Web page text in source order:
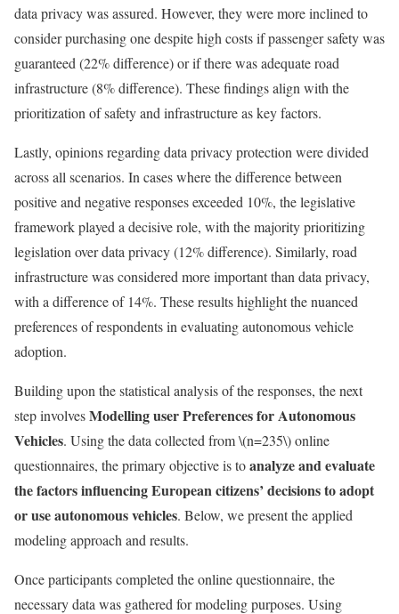
data privacy was assured. However, they were more inclined to
consider purchasing one despite high costs if passenger safety was
guaranteed (22% difference) or if there was adequate road
infrastructure (8% difference). These findings align with the
prioritization of safety and infrastructure as key factors.
Lastly, opinions regarding data privacy protection were divided
across all scenarios. In cases where the difference between
positive and negative responses exceeded 10%, the legislative
framework played a decisive role, with the majority prioritizing
legislation over data privacy (12% difference). Similarly, road
infrastructure was considered more important than data privacy,
with a difference of 14%. These results highlight the nuanced
preferences of respondents in evaluating autonomous vehicle
adoption.
Building upon the statistical analysis of the responses, the next
step involvesModelling user Preferences for Autonomous
Vehicles. Using the data collected from\(n=235\)online
questionnaires, the primary objective is toanalyze and evaluate
the factors influencing European citizens’ decisions to adopt
or use autonomous vehicles. Below, we present the applied
modeling approach and results.
Once participants completed the online questionnaire, the
necessary data was gathered for modeling purposes. Using